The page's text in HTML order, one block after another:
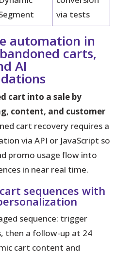
via tests
automation in
carts,
AI
cart into a sale by
content, and customer
cart recovery requires a
via API or JavaScript so
promo usage flow into
in near real time.
sequences with
sequence: trigger
then a follow-up at 24
cart content and